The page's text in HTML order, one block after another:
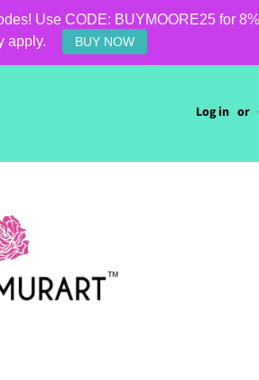
Use CODE: BUYMOORE25 for
apply.
BUY NOW
Log in or